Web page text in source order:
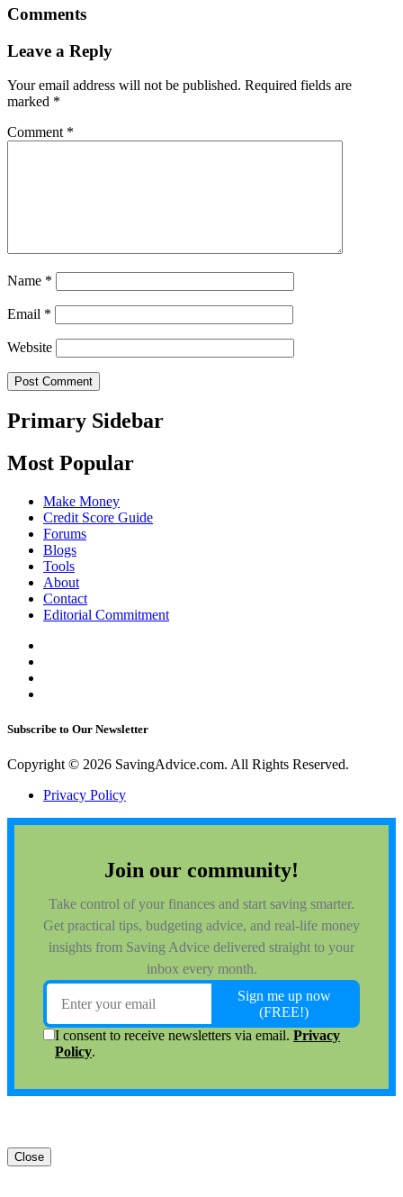
Comments
Leave a Reply
Your email address will not be published. Required fields are
marked *
Comment *
Name *
Email *
Website
Primary Sidebar
Most Popular
Make Money
Credit Score Guide
Forums
Blogs
Tools
About
Contact
Editorial Commitment
Subscribe to Our Newsletter
Copyright © 2026 SavingAdvice.com. All Rights Reserved.
Privacy Policy
Close